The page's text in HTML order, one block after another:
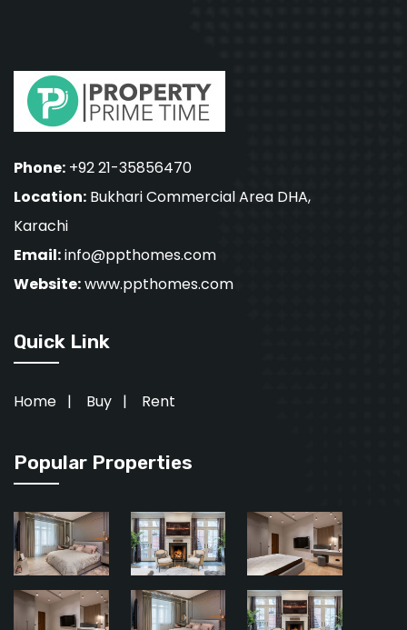
Phone: +92 21-35856470
Location: Bukhari Commercial Area DHA,
Karachi
Email:info@ppthomes.com
Website:www.ppthomes.com
Quick Link
Home | Buy | Rent
Popular Properties